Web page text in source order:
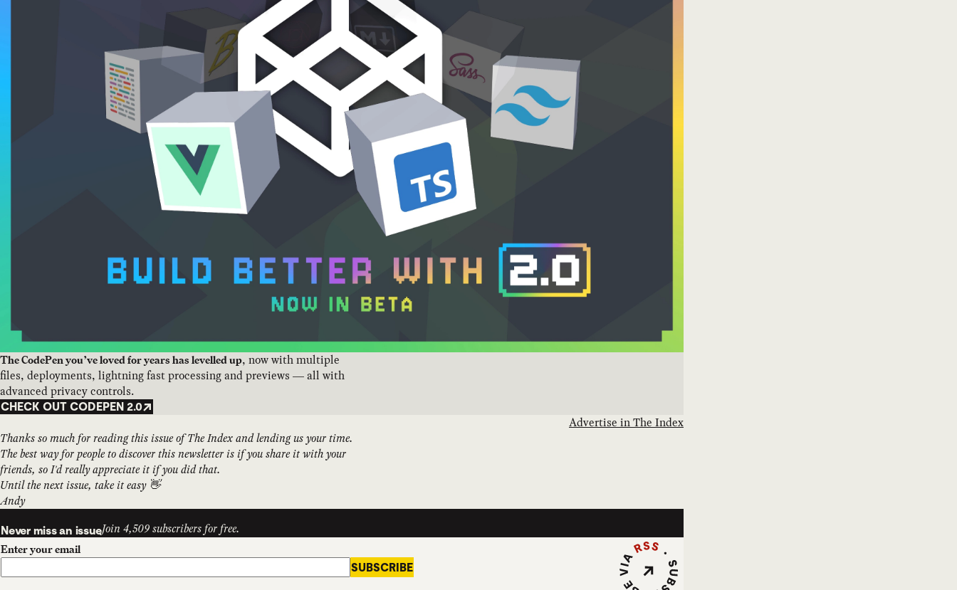
The CodePen you’ve loved for years has levelled up, now with multiple
files, deployments, lightning fast processing and previews — all with
advanced privacy controls.
CHECK OUT CODEPEN 2.0
Advertise in The Index
Thanks so much for reading this issue of The Index and lending us your time.
The best way for people to discover this newsletter is if you share it with your
friends, so I'd really appreciate it if you did that.
Until the next issue, take it easy 👋
Andy
Never miss an issueJoin 4,509 subscribers for free.
Enter your email
SUBSCRIBE
Subscribe via RSS